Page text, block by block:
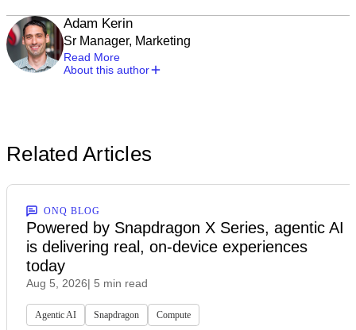
Adam Kerin
Sr Manager, Marketing
Read More
About this author
Related Articles
ONQ BLOG
Powered by Snapdragon X Series, agentic AI
is delivering real, on-device experiences
today
Aug 5, 2026| 5 min read
Agentic AI Snapdragon Compute